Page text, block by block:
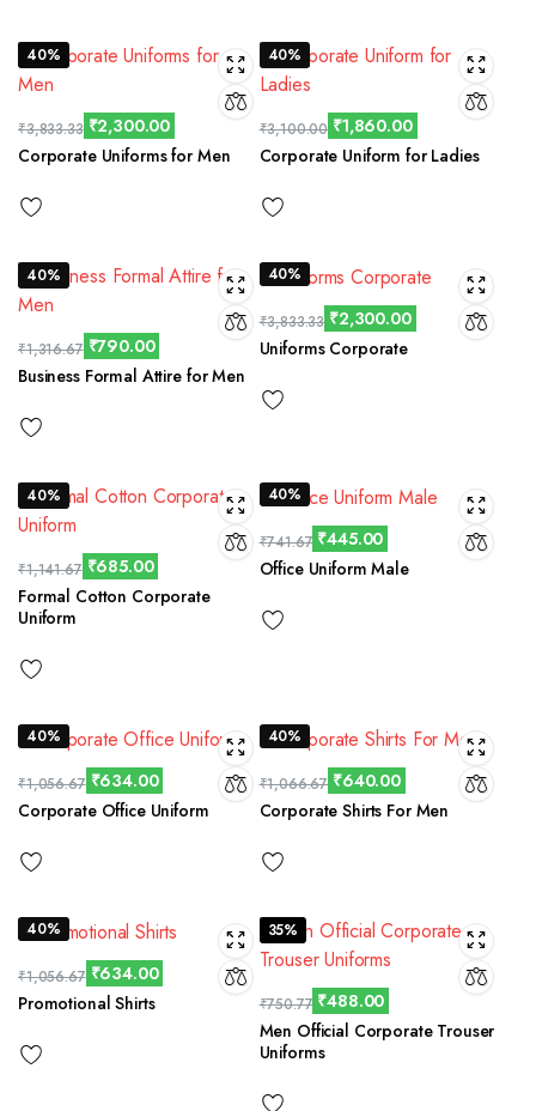
40%
₹3,833.33 ₹2,300.00
Corporate Uniforms for Men
40%
₹3,100.00 ₹1,860.00
Corporate Uniform for Ladies
40%
₹1,316.67 ₹790.00
Business Formal Attire for Men
40%
₹3,833.33 ₹2,300.00
Uniforms Corporate
40%
₹1,141.67 ₹685.00
Formal Cotton Corporate
Uniform
40%
₹741.67 ₹445.00
Office Uniform Male
40%
₹1,056.67 ₹634.00
Corporate Office Uniform
40%
₹1,066.67 ₹640.00
Corporate Shirts For Men
40%
₹1,056.67 ₹634.00
Promotional Shirts
35%
₹750.77 ₹488.00
Men Official Corporate Trouser
Uniforms